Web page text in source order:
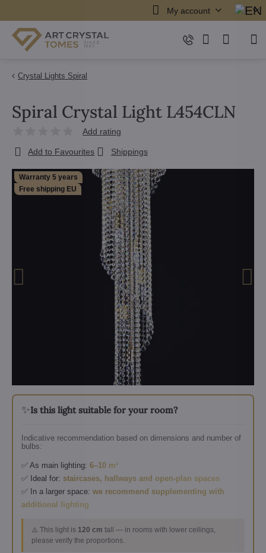
My account
Crystal Lights Spiral
Warranty 5 years
Free shipping EU
✨Is this light suitable for your room?
Indicative recommendation based on dimensions and number of
bulbs:
✅ As main lighting: 6–10 m²
✅ Ideal for: staircases, hallways and open-plan spaces
✅ In a larger space: we recommend supplementing with
additional lighting
⚠️ This light is 120 cm tall — in rooms with lower ceilings,
please verify the proportions.
Spiral Crystal Light L454CLN
Add rating
Add to Favourites Shippings